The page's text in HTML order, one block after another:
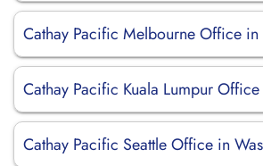
Cathay Pacific Melbourne Office in
Cathay Pacific Kuala Lumpur
Cathay Pacific Seattle Office in